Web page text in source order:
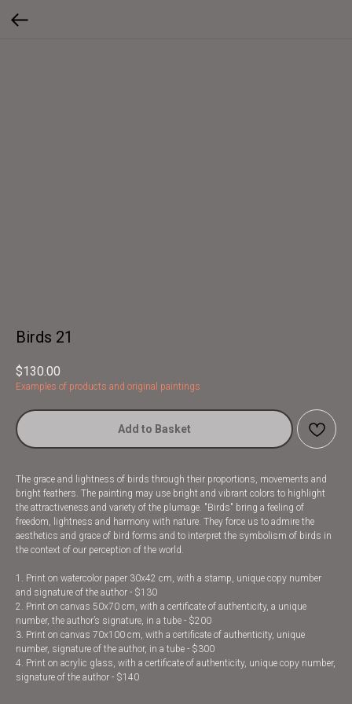
Birds 21
$130.00
Examples of products and original paintings
Add to Basket
The grace and lightness of birds through their proportions, movements and
bright feathers. The painting may use bright and vibrant colors to highlight
the attractiveness and variety of the plumage. "Birds" bring a feeling of
freedom, lightness and harmony with nature. They force us to admire the
aesthetics and grace of bird forms and to interpret the symbolism of birds in
the context of our perception of the world.
1. Print on watercolor paper 30x42 cm, with a stamp, unique copy number
and signature of the author - $130
2. Print on canvas 50x70 cm, with a certificate of authenticity, a unique
number, the author’s signature, in a tube - $200
3. Print on canvas 70x100 cm, with a certificate of authenticity, unique
number, signature of the author, in a tube - $300
4. Print on acrylic glass, with a certificate of authenticity, unique copy number,
signature of the author - $140